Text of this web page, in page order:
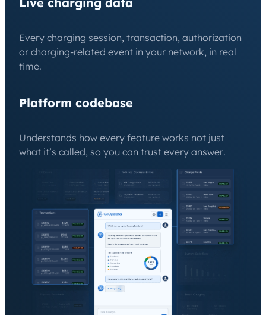
Every charging session, transaction, authorization
or charging-related event in your network, in real
time.
Platform codebase
Understands how every feature works not just
what it’s called, so you can trust every answer.